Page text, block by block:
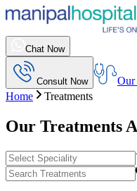
Chat Now
Consult Now Our
Home
Treatments
Our Treatments